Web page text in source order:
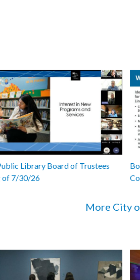
Library Board of Trustees
of 7/30/26
More City